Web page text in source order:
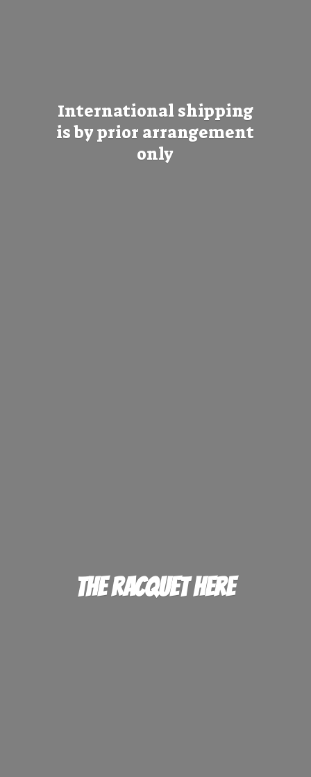
TheRacquet Here
International shipping
is by prior arrangement
only